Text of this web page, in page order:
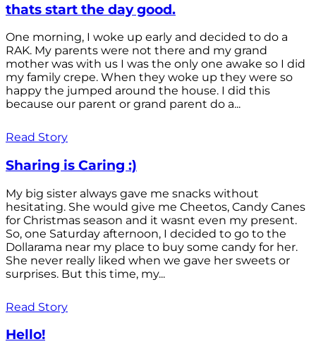
thats start the day good.
One morning, I woke up early and decided to do a
RAK. My parents were not there and my grand
mother was with us I was the only one awake so I did
my family crepe. When they woke up they were so
happy the jumped around the house. I did this
because our parent or grand parent do a...
Read Story
Sharing is Caring :)
My big sister always gave me snacks without
hesitating. She would give me Cheetos, Candy Canes
for Christmas season and it wasnt even my present.
So, one Saturday afternoon, I decided to go to the
Dollarama near my place to buy some candy for her.
She never really liked when we gave her sweets or
surprises. But this time, my...
Read Story
Hello!